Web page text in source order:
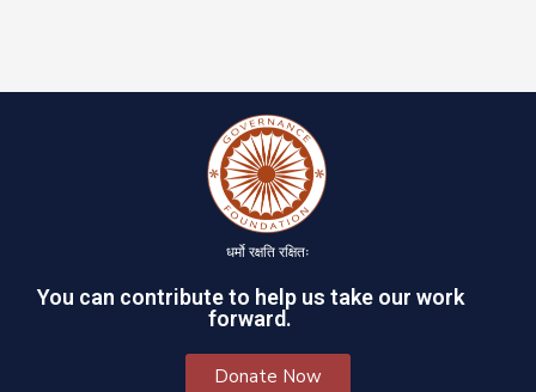
धर्मो रक्षति रक्षितः
You can contribute to help us take our work
forward.
Donate Now